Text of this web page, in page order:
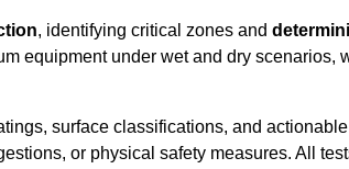
, identifying critical zones and
equipment under wet and dry scenarios,
surface classifications, and actionable
or physical safety measures. All